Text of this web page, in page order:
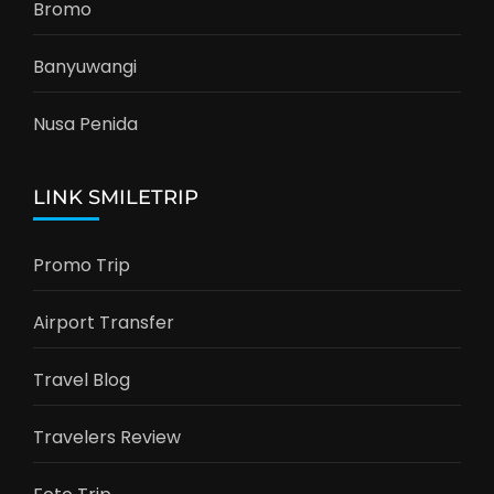
Bromo
Banyuwangi
Nusa Penida
LINK SMILETRIP
Promo Trip
Airport Transfer
Travel Blog
Travelers Review